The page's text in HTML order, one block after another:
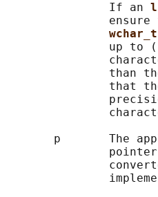
               If an
l
ensure
wchar_t
up to
than
that
p       The